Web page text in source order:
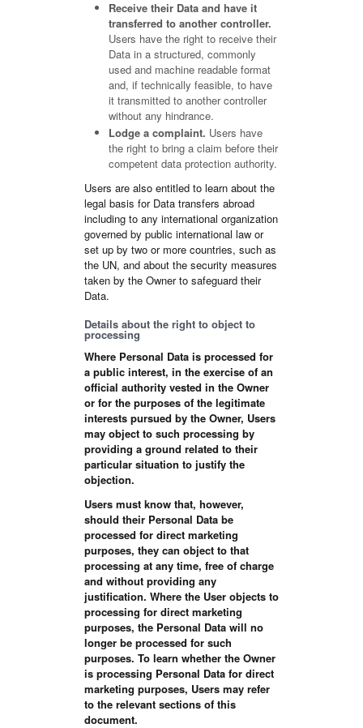
Receive their Data and have it
transferred to another controller.
Users have the right to receive their
Data in a structured, commonly
used and machine readable format
and, if technically feasible, to have
it transmitted to another controller
without any hindrance.
Lodge a complaint. Users have
the right to bring a claim before their
competent data protection authority.
Users are also entitled to learn about the
legal basis for Data transfers abroad
including to any international organization
governed by public international law or
set up by two or more countries, such as
the UN, and about the security measures
taken by the Owner to safeguard their
Data.
Details about the right to object to
processing
Where Personal Data is processed for
a public interest, in the exercise of an
official authority vested in the Owner
or for the purposes of the legitimate
interests pursued by the Owner, Users
may object to such processing by
providing a ground related to their
particular situation to justify the
objection.
Users must know that, however,
should their Personal Data be
processed for direct marketing
purposes, they can object to that
processing at any time, free of charge
and without providing any
justification. Where the User objects to
processing for direct marketing
purposes, the Personal Data will no
longer be processed for such
purposes. To learn whether the Owner
is processing Personal Data for direct
marketing purposes, Users may refer
to the relevant sections of this
document.